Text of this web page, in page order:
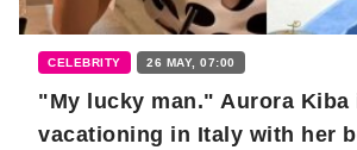
CELEBRITY 26 MAY, 07:00
"My lucky man." Aurora Kiba
vacationing in Italy with her